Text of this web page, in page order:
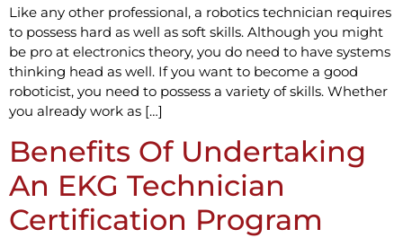
Like any other professional, a robotics technician requires
to possess hard as well as soft skills. Although you might
be pro at electronics theory, you do need to have systems
thinking head as well. If you want to become a good
roboticist, you need to possess a variety of skills. Whether
you already work as […]
Benefits Of Undertaking
An EKG Technician
Certification Program